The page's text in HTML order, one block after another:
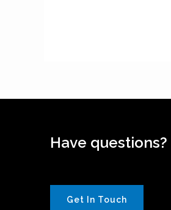
Have questions?
Get In Touch